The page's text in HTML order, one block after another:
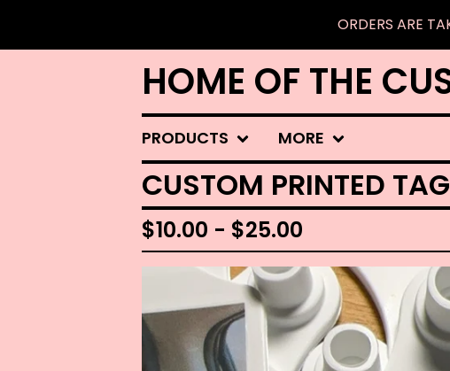
ORDERS ARE
HOME OF THE
PRODUCTS MORE
CUSTOM PRINTED
$10.00 - $25.00